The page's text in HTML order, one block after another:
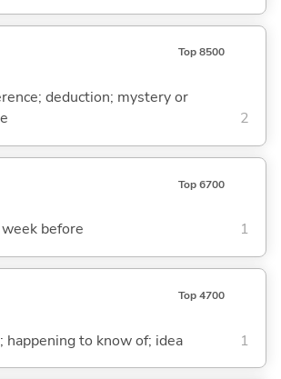
Top 8500
deduction; mystery or
2
Top 6700
before 1
Top 4700
happening to know of; idea 1